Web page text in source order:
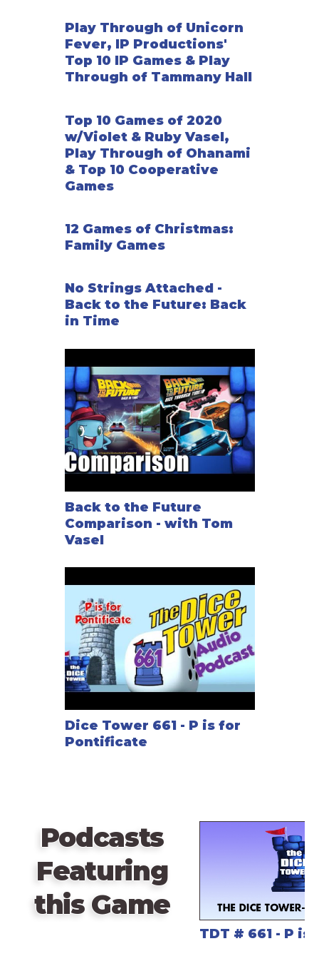
Play Through of Unicorn
Fever, IP Productions'
Top 10 IP Games & Play
Through of Tammany Hall
Top 10 Games of 2020
w/Violet & Ruby Vasel,
Play Through of Ohanami
& Top 10 Cooperative
Games
12 Games of Christmas:
Family Games
No Strings Attached -
Back to the Future: Back
in Time
Back to the Future
Comparison - with Tom
Vasel
Dice Tower 661 - P is for
Pontificate
Podcasts
Featuring
this Game
TDT # 661 - P